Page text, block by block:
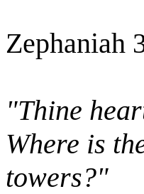
Zephaniah
"Thine
Where is
towers?"